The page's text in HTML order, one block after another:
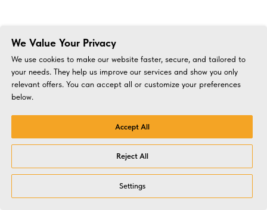
We Value Your Privacy
We use cookies to make our website faster, secure, and tailored to
your needs. They help us improve our services and show you only
relevant offers. You can accept all or customize your preferences
below.
Accept All
Reject All
Settings